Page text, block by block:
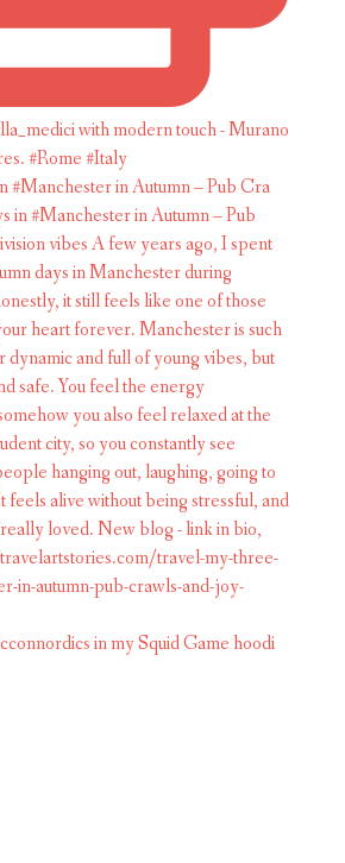
in Autumn – Pub Cra
in my Squid Game hoodi